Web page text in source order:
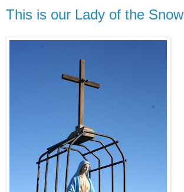
This is our Lady of the Snow